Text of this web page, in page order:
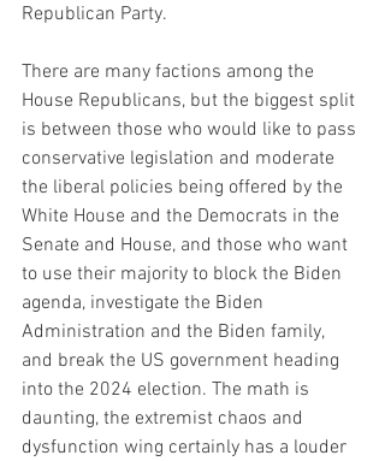
Republican Party.
There are many factions among the
House Republicans, but the biggest split
is between those who would like to pass
conservative legislation and moderate
the liberal policies being offered by the
White House and the Democrats in the
Senate and House, and those who want
to use their majority to block the Biden
agenda, investigate the Biden
Administration and the Biden family,
and break the US government heading
into the 2024 election. The math is
daunting, the extremist chaos and
dysfunction wing certainly has a louder